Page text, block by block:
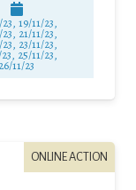
19/11/23,
21/11/23,
23/11/23,
25/11/23,
26/11/23
ONLINE ACTION